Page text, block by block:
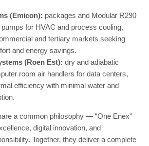
(Emicon): packages and Modular R290
for HVAC and process cooling,
and tertiary markets seeking
and energy savings.
(Roen Est): dry and adiabatic
room air handlers for data centers,
efficiency with minimal water and
a common philosophy — “One Enex”
digital innovation, and
Together, they deliver a complete